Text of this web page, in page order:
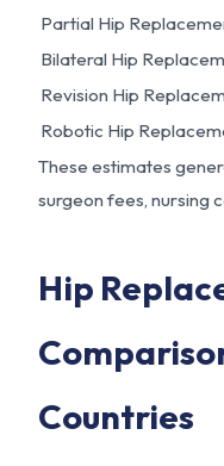
Partial Hip
Bilateral Hip
Revision Hip
Robotic Hip
These estimates
surgeon fees, nursing
Hip
Countries